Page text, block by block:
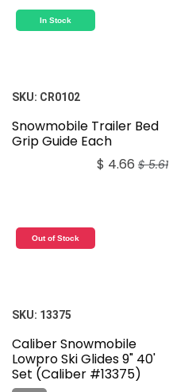
In Stock
SKU: CR0102
Snowmobile Trailer Bed
Grip Guide Each
$ 4.66 $5.61
Out of Stock
SKU: 13375
Caliber Snowmobile
Lowpro Ski Glides 9" 40'
Set (Caliber #13375)